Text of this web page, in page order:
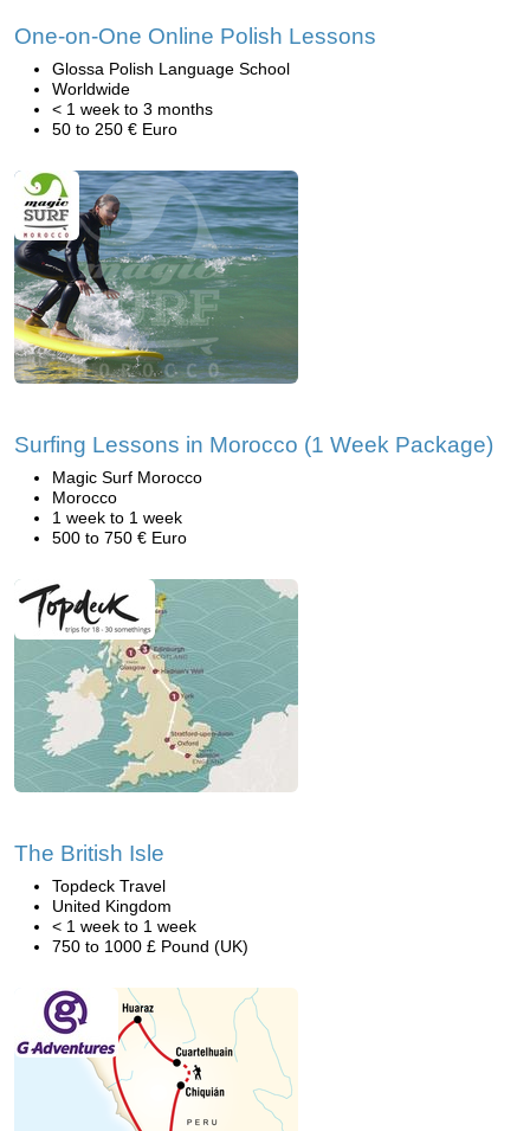
One-on-One Online Polish Lessons
Glossa Polish Language School
Worldwide
< 1 week to 3 months
50 to 250 € Euro
Surfing Lessons in Morocco (1 Week Package)
Magic Surf Morocco
Morocco
1 week to 1 week
500 to 750 € Euro
The British Isle
Topdeck Travel
United Kingdom
< 1 week to 1 week
750 to 1000 £ Pound (UK)